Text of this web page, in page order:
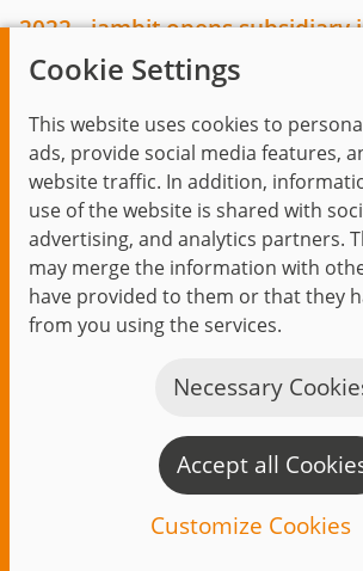
2022 - jambit opens subsidiary
With thenew office centrally
jambit expands its individual
solution offer in the heart of
Cookie Settings
This website uses cookies to
ads, provide social media features,
website traffic. In addition,
use of the website is shared with
advertising, and analytics partners.
may merge the information with
have provided to them or that they
from you using the services.
Customize Cookies
Necessary
Accept all